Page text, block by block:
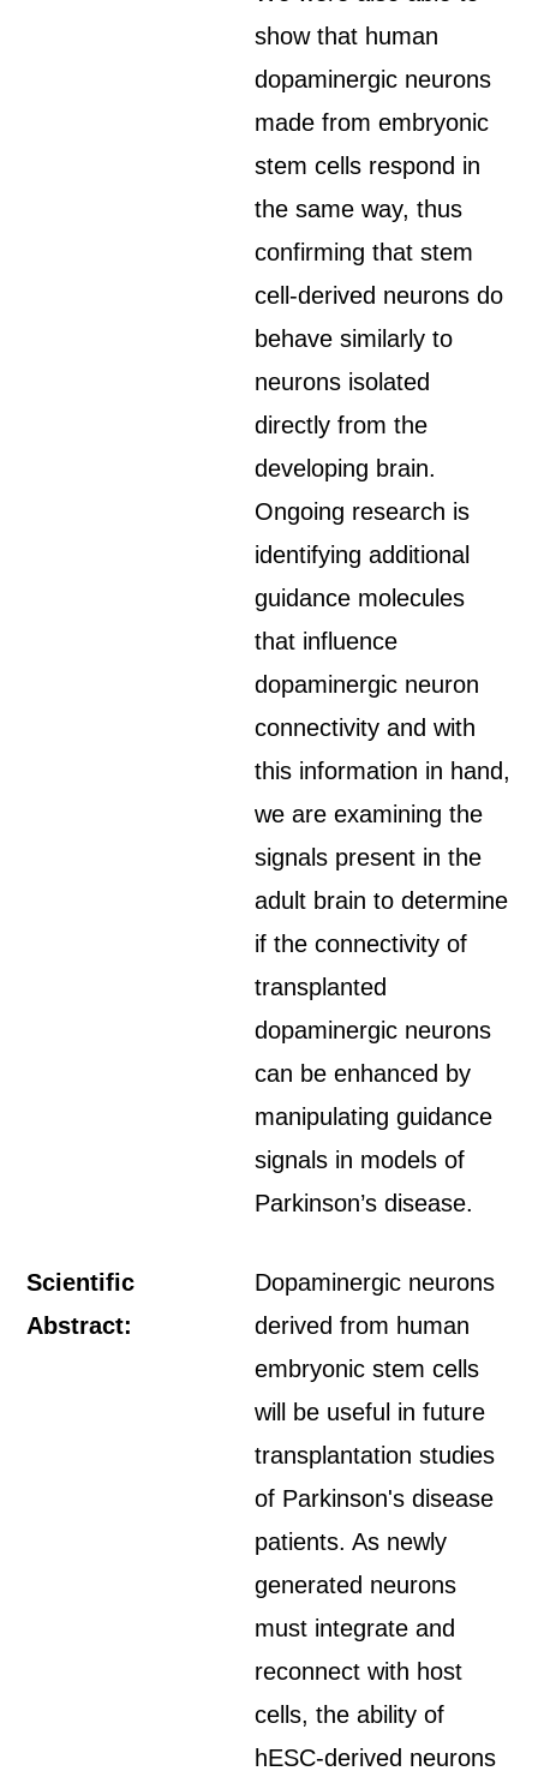
show that human
dopaminergic neurons
made from embryonic
stem cells respond in
the same way, thus
confirming that stem
cell-derived neurons do
behave similarly to
neurons isolated
directly from the
developing brain.
Ongoing research is
identifying additional
guidance molecules
that influence
dopaminergic neuron
connectivity and with
this information in hand,
we are examining the
signals present in the
adult brain to determine
if the connectivity of
transplanted
dopaminergic neurons
can be enhanced by
manipulating guidance
signals in models of
Parkinson’s disease.
Scientific
Abstract:
Dopaminergic neurons
derived from human
embryonic stem cells
will be useful in future
transplantation studies
of Parkinson's disease
patients. As newly
generated neurons
must integrate and
reconnect with host
cells, the ability of
hESC-derived neurons